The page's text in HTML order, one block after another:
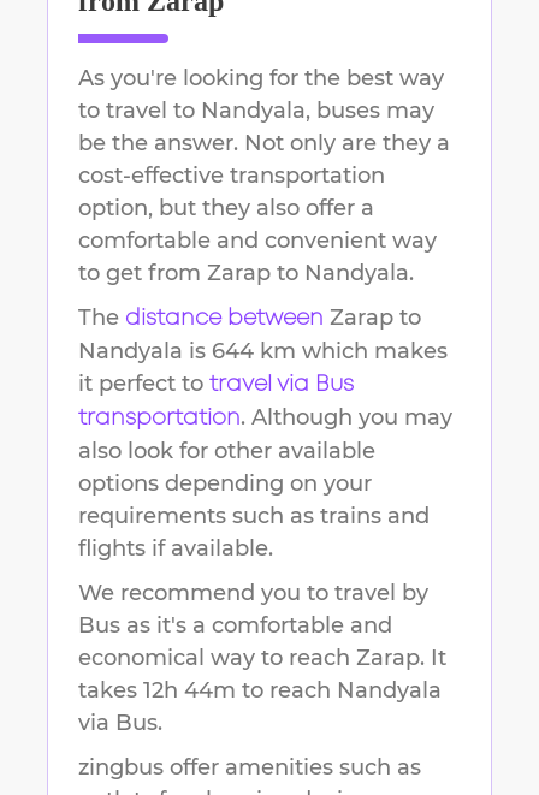
As you're looking for the best way
to travel to Nandyala, buses may
be the answer. Not only are they a
cost-effective transportation
option, but they also offer a
comfortable and convenient way
to get from Zarap to Nandyala.
The distance between Zarap to
Nandyala is 644 km which makes
it perfect to travel via Bus
transportation. Although you may
also look for other available
options depending on your
requirements such as trains and
flights if available.
We recommend you to travel by
Bus as it's a comfortable and
economical way to reach Zarap. It
takes 12h 44m to reach Nandyala
via Bus.
zingbus offer amenities such as